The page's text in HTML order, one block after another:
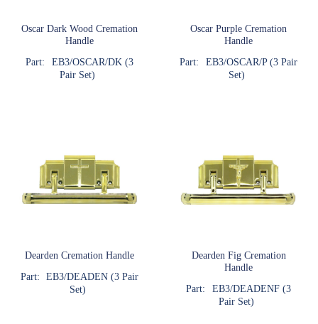
Oscar Dark Wood Cremation
Handle
Part:
EB3/OSCAR/DK (3
Pair Set)
Oscar Purple Cremation
Handle
Part:
EB3/OSCAR/P (3 Pair
Set)
Dearden Cremation Handle
Part:
EB3/DEADEN (3 Pair
Set)
Dearden Fig Cremation
Handle
Part:
EB3/DEADENF (3
Pair Set)